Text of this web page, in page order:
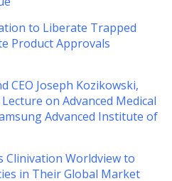
to Liberate Trapped
Product Approvals
CEO Joseph Kozikowski,
on Advanced Medical
Advanced Institute of
Clinivation Worldview to
in Their Global Market